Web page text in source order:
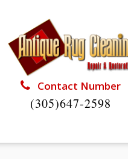
Contact Number
(305)647-2598